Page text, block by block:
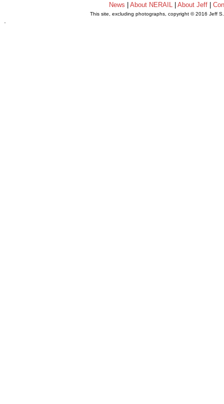
News About NERAIL| About Jeff|
This site, excluding photographs, copyright © 2016 Jeff